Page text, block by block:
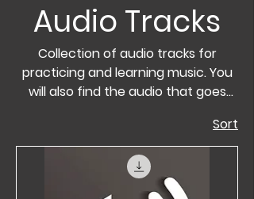
Audio Tracks
Collection of audio tracks for
practicing and learning music. You
will also find the audio that goes
Sort